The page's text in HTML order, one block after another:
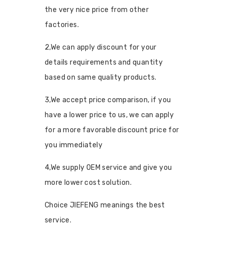
the very nice price from other
factories.
2,We can apply discount for your
details requirements and quantity
based on same quality products.
3,We accept price comparison, if you
have a lower price to us, we can apply
for a more favorable discount price for
you immediately
4,We supply OEM service and give you
more lower cost solution.
Choice JIEFENG meanings the best
service.